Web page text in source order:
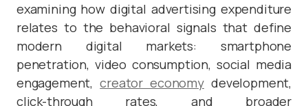
examining how digital advertising expenditure
relates to the behavioral signals that define
modern digital markets: smartphone
penetration, video consumption, social media
engagement,creator economydevelopment,
click-through rates, and broader